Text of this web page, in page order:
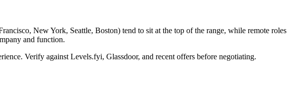
New York, Seattle, Boston) tend to sit at the top of the range, while remote roles
and function.
Verify against Levels.fyi, Glassdoor, and recent offers before negotiating.